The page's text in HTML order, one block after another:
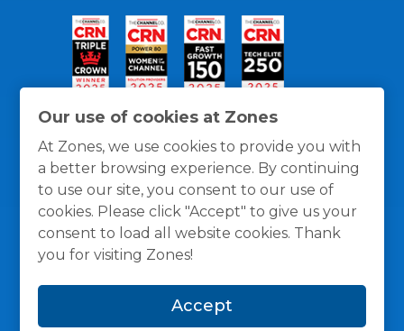
Our use of cookies at Zones
At Zones, we use cookies to provide you with
a better browsing experience. By continuing
to use our site, you consent to our use of
cookies. Please click "Accept" to give us your
consent to load all website cookies. Thank
you for visiting Zones!
Accept